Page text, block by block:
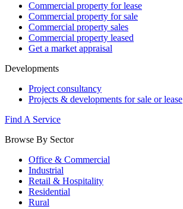
Commercial property for lease
Commercial property for sale
Commercial property sales
Commercial property leased
Get a market appraisal
Developments
Project consultancy
Projects & developments for sale or lease
Find A Service
Browse By Sector
Office & Commercial
Industrial
Retail & Hospitality
Residential
Rural